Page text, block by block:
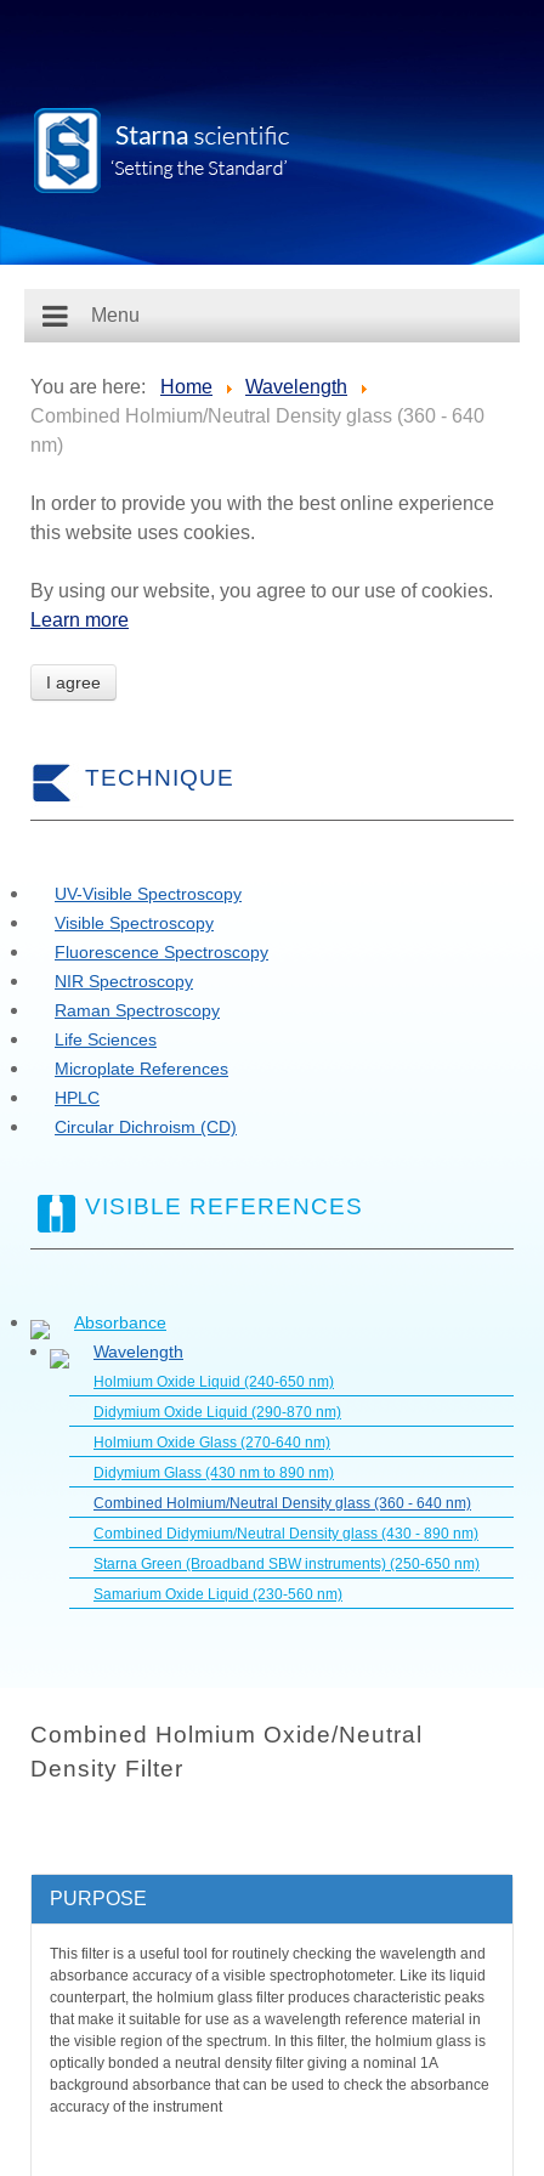
Menu
You are here: Home
Wavelength
Combined Holmium/Neutral Density glass (360 - 640
nm)
In order to provide you with the best online experience
this website uses cookies.
By using our website, you agree to our use of cookies.
Learn more
I agree
TECHNIQUE
UV-Visible Spectroscopy
Visible Spectroscopy
Fluorescence Spectroscopy
NIR Spectroscopy
Raman Spectroscopy
Life Sciences
Microplate References
HPLC
Circular Dichroism (CD)
VISIBLE REFERENCES
Absorbance
Wavelength
Holmium Oxide Liquid (240-650 nm)
Didymium Oxide Liquid (290-870 nm)
Holmium Oxide Glass (270-640 nm)
Didymium Glass (430 nm to 890 nm)
Combined Holmium/Neutral Density glass (360 - 640 nm)
Combined Didymium/Neutral Density glass (430 - 890 nm)
Starna Green (Broadband SBW instruments) (250-650 nm)
Samarium Oxide Liquid (230-560 nm)
Combined Holmium Oxide/Neutral
Density Filter
PURPOSE
This filter is a useful tool for routinely checking the wavelength and
absorbance accuracy of a visible spectrophotometer. Like its liquid
counterpart, the holmium glass filter produces characteristic peaks
that make it suitable for use as a wavelength reference material in
the visible region of the spectrum. In this filter, the holmium glass is
optically bonded a neutral density filter giving a nominal 1A
background absorbance that can be used to check the absorbance
accuracy of the instrument